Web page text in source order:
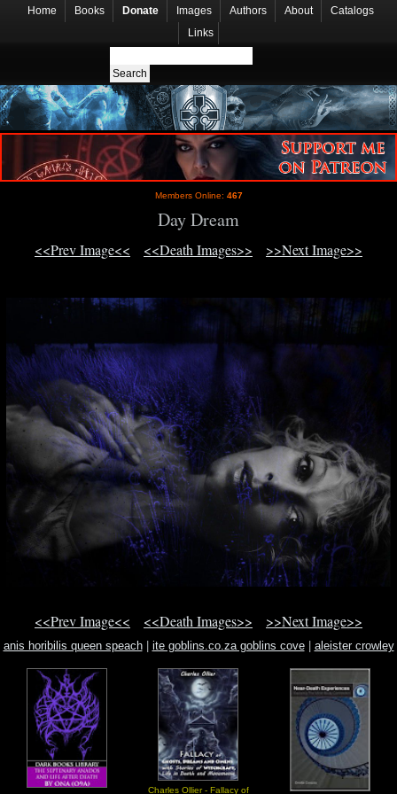
Home Books Donate Images Authors About
Catalogs
Links
Members Online: 467
Day Dream
<<Prev Image<< <<Death Images>> >>Next Image>>
<<Prev Image<< <<Death Images>> >>Next Image>>
anis horibilis queen speach| ite goblins.co.za goblins cove| aleister crowley
Charles Ollier - Fallacy of